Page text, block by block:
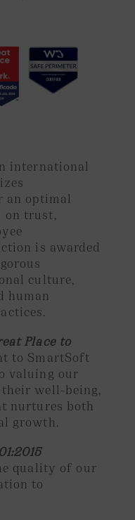
international
an optimal
on trust,
is awarded
culture,
human
Place to
to SmartSoft
valuing our
well-being,
nurtures both
growth.
quality of our
to